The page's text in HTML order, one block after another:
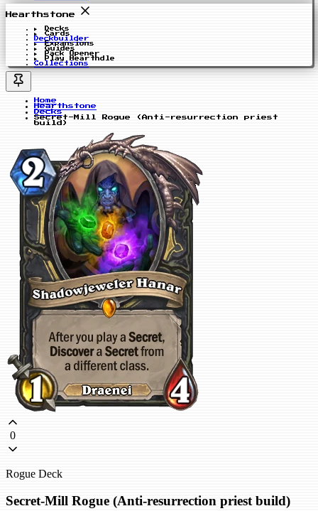
Hearthstone
Decks
Cards
Deckbuilder
Expansions
Guides
Pack Opener
Play Hearthdle
Collections
Home
Hearthstone
Decks
Secret-Mill Rogue (Anti-resurrection priest
build)
0
Rogue Deck
Secret-Mill Rogue (Anti-resurrection priest build)